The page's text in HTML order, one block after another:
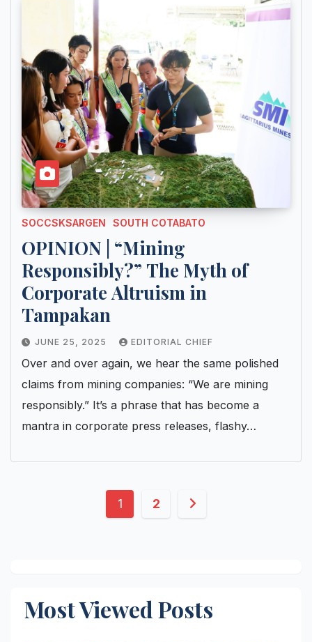
SOCCSKSARGEN SOUTH COTABATO
OPINION | “Mining
Responsibly?” The Myth of
Corporate Altruism in
Tampakan
JUNE 25, 2025 EDITORIAL CHIEF
Over and over again, we hear the same polished
claims from mining companies: “We are mining
responsibly.” It’s a phrase that has become a
mantra in corporate press releases, flashy…
Posts
1 2
Most Viewed Posts